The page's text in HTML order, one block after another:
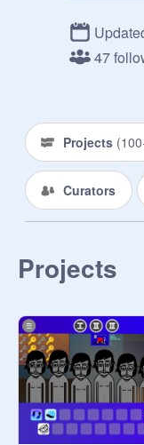
47
Projects (
Curators
Projects